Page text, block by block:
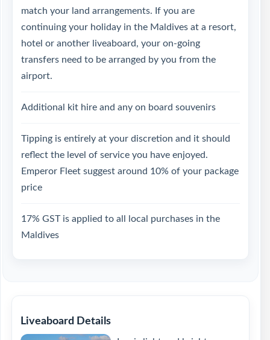
match your land arrangements. If you are
continuing your holiday in the Maldives at a resort,
hotel or another liveaboard, your on-going
transfers need to be arranged by you from the
airport.
Additional kit hire and any on board souvenirs
Tipping is entirely at your discretion and it should
reflect the level of service you have enjoyed.
Emperor Fleet suggest around 10% of your package
price
17% GST is applied to all local purchases in the
Maldives
Liveaboard Details